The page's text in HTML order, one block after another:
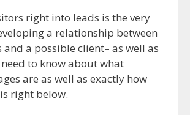
right into leads is the very
a relationship between
a possible client– as well as
to know about what
are as well as exactly how
right below.